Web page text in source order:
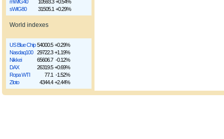
mWIG40
10593.3 +0.54%
sWIG80
31505.1 +0.29%
World indexes
US Blue Chip 54000.5 +0.29%
Nasdaq100
29722.3 +1.19%
Nikkei
65606.7 -0.12%
DAX
26319.5 +0.69%
Ropa WTI
77.1 -1.52%
Złoto
4344.4 +2.44%